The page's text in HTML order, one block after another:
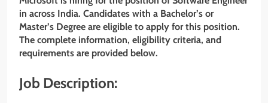
in across India. Candidates with a Bachelor’s or
Master’s Degree are eligible to apply for this position.
The complete information, eligibility criteria, and
requirements are provided below.
Job Description: